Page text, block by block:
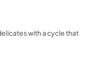
with a cycle that